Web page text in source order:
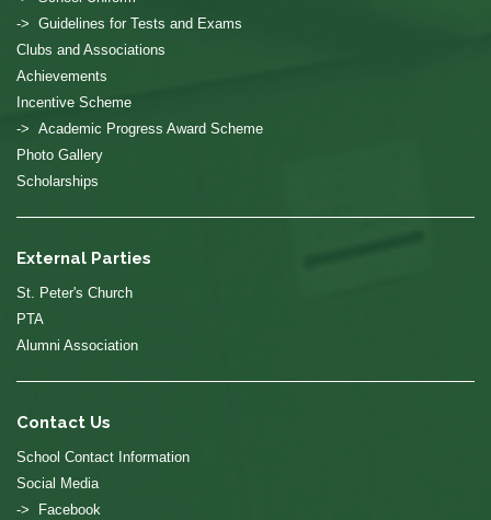
-> Guidelines for Tests and Exams
Clubs and Associations
Achievements
Incentive Scheme
-> Academic Progress Award Scheme
Photo Gallery
Scholarships
External Parties
St. Peter's Church
PTA
Alumni Association
Contact Us
School Contact Information
Social Media
-> Facebook